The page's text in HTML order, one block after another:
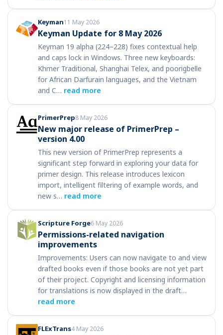
Keyman11 May 2026
Keyman Update for 8 May 2026
Keyman 19 alpha (224–228) fixes contextual help
and caps lock in Windows. Three new keyboards:
Khmer Traditional, Shanghai Telex, and poorigbelle
for African Darfurain languages, and the Vietnam
and C… read more
PrimerPrep8 May 2026
New major release of PrimerPrep –
version 4.00
This new version of PrimerPrep represents a
significant step forward in exploring your data for
primer design. This release introduces lexicon
import, intelligent filtering of example words, and
new s… read more
Scripture Forge6 May 2026
Permissions-related navigation
improvements
Improvements: Users can now navigate to and view
drafted books even if those books are not yet part
of their project. Copyright and licensing information
for translations is now displayed in the draft…
read more
FLExTrans4 May 2026